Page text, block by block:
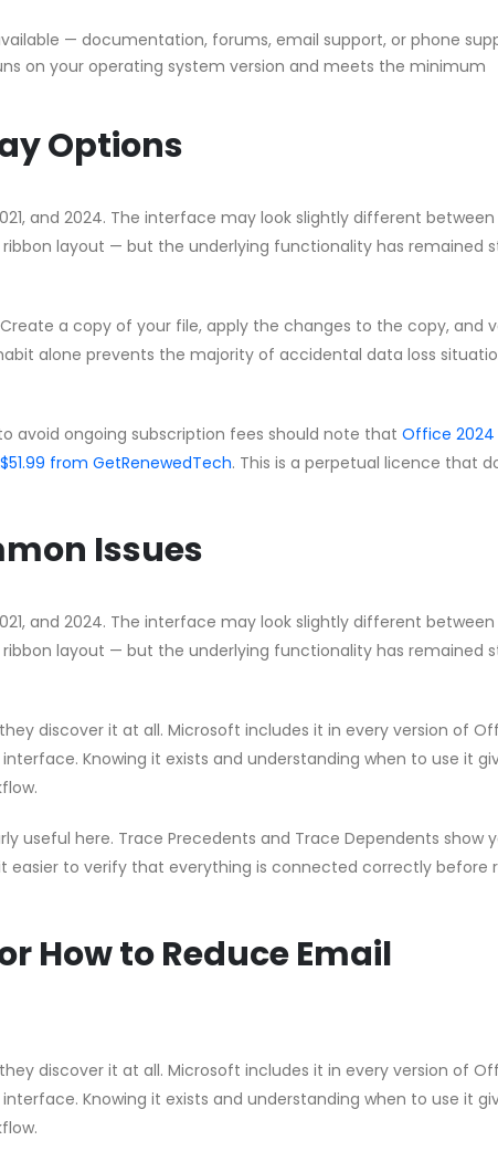
— documentation, forums, email support, or phone
on your operating system version and meets the minimum
Options
and 2024. The interface may look slightly different between
layout — but the underlying functionality has remained
a copy of your file, apply the changes to the copy, and
alone prevents the majority of accidental data loss
avoid ongoing subscription fees should note that Office 2024
from GetRenewedTech. This is a perpetual licence that
Issues
and 2024. The interface may look slightly different between
layout — but the underlying functionality has remained
discover it at all. Microsoft includes it in every version of
Knowing it exists and understanding when to use it
useful here. Trace Precedents and Trace Dependents show
easier to verify that everything is connected correctly before
How to Reduce Email
discover it at all. Microsoft includes it in every version of
Knowing it exists and understanding when to use it